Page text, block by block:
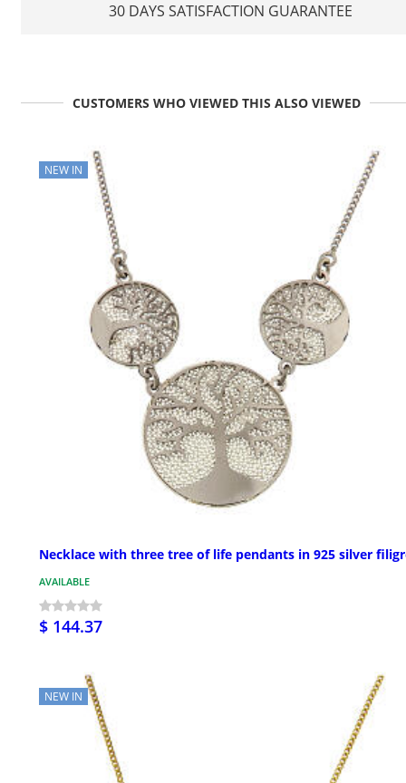
30 DAYS SATISFACTION GUARANTEE
CUSTOMERS WHO VIEWED THIS ALSO VIEWED
NEW IN
Necklace with three tree of life pendants in 925 silver
AVAILABLE
$ 144.37
NEW IN